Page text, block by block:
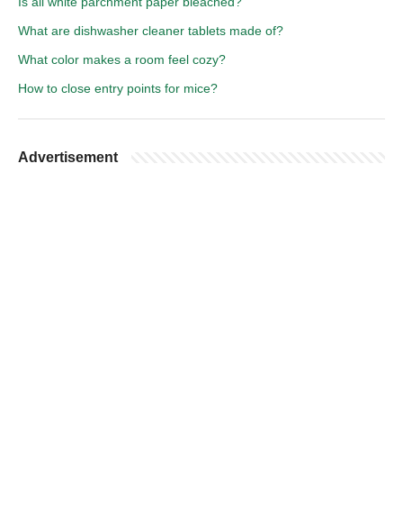
What are dishwasher cleaner tablets made of?
What color makes a room feel cozy?
How to close entry points for mice?
Advertisement